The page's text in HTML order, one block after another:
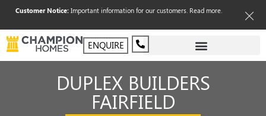
Customer Notice:Important information for our customers. Read more.
ENQUIRE
DUPLEX BUILDERS
FAIRFIELD